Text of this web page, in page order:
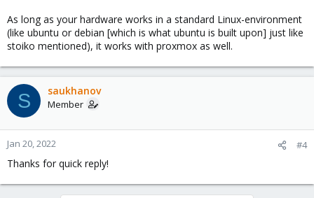
As long as your hardware works in a standard Linux-environment
(like ubuntu or debian [which is what ubuntu is built upon] just like
stoiko mentioned), it works with proxmox as well.
S saukhanov
Member
Jan 20, 2022 #4
Thanks for quick reply!